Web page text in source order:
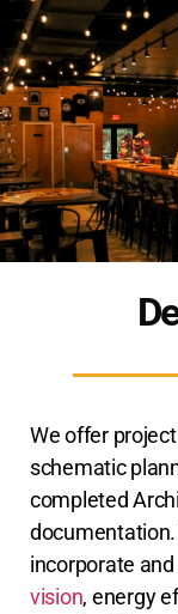
We offer
schematic
completed
incorporate
vision, energy